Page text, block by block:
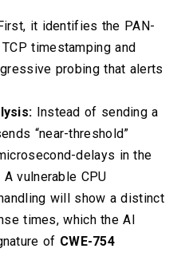
it identifies the PAN-
timestamping and
probing that alerts
Instead of sending a
“near-threshold”
delays in the
vulnerable CPU
will show a distinct
times, which the AI
of CWE-754